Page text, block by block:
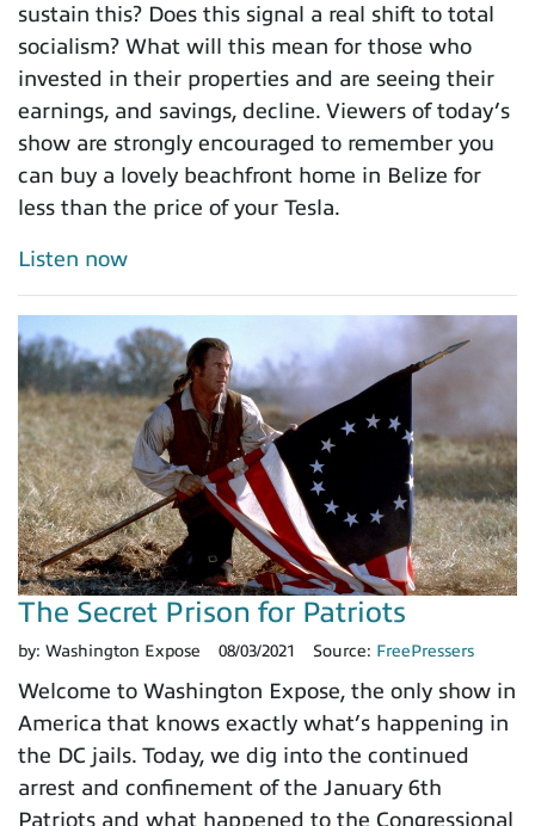
sustain this? Does this signal a real shift to total
socialism? What will this mean for those who
invested in their properties and are seeing their
earnings, and savings, decline. Viewers of today’s
show are strongly encouraged to remember you
can buy a lovely beachfront home in Belize for
less than the price of your Tesla.
Listen now
The Secret Prison for Patriots
by: Washington Expose 08/03/2021 Source: FreePressers
Welcome to Washington Expose, the only show in
America that knows exactly what’s happening in
the DC jails. Today, we dig into the continued
arrest and confinement of the January 6th
Patriots and what happened to the Congressional